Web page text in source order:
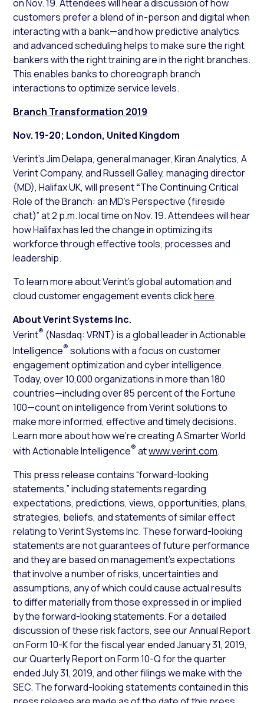
on Nov. 19. Attendees will hear a discussion of how
customers prefer a blend of in-person and digital when
interacting with a bank—and how predictive analytics
and advanced scheduling helps to make sure the right
bankers with the right training are in the right branches.
This enables banks to choreograph branch
interactions to optimize service levels.
Branch Transformation 2019
Nov. 19-20; London, United Kingdom
Verint’s Jim Delapa, general manager, Kiran Analytics, A
Verint Company, and Russell Galley, managing director
(MD), Halifax UK, will present“The Continuing Critical
Role of the Branch: an MD’s Perspective (fireside
chat)” at 2 p.m. local time on Nov. 19. Attendees will hear
how Halifax has led the change in optimizing its
workforce through effective tools, processes and
leadership.
To learn more about Verint’s global automation and
cloud customer engagement events clickhere.
About Verint Systems Inc.
Verint® (Nasdaq: VRNT) is a global leader in Actionable
Intelligence® solutions with a focus on customer
engagement optimization and cyber intelligence.
Today, over 10,000 organizations in more than 180
countries—including over 85 percent of the Fortune
100—count on intelligence from Verint solutions to
make more informed, effective and timely decisions.
Learn more about how we’re creating A Smarter World
with Actionable Intelligence® atwww.verint.com.
This press release contains “forward-looking
statements,” including statements regarding
expectations, predictions, views, opportunities, plans,
strategies, beliefs, and statements of similar effect
relating to Verint Systems Inc. These forward-looking
statements are not guarantees of future performance
and they are based on management’s expectations
that involve a number of risks, uncertainties and
assumptions, any of which could cause actual results
to differ materially from those expressed in or implied
by the forward-looking statements. For a detailed
discussion of these risk factors, see our Annual Report
on Form 10-K for the fiscal year ended January 31, 2019,
our Quarterly Report on Form 10-Q for the quarter
ended July 31, 2019, and other filings we make with the
SEC. The forward-looking statements contained in this